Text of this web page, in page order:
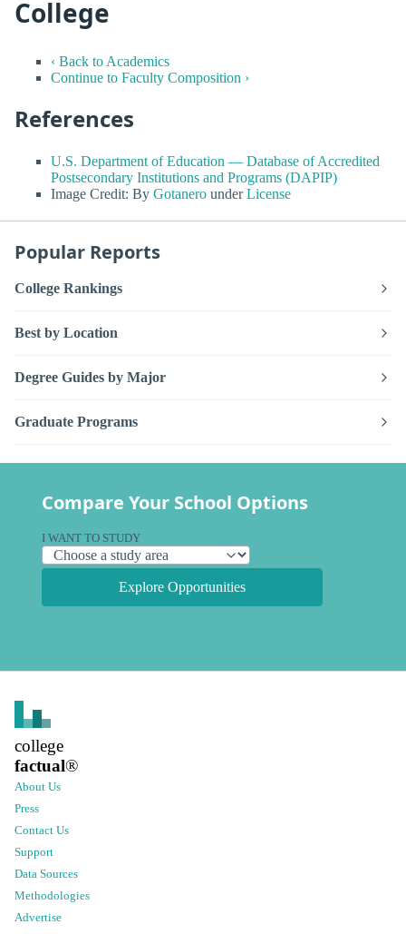
College
‹ Back to Academics
Continue to Faculty Composition ›
References
U.S. Department of Education — Database of Accredited
Postsecondary Institutions and Programs (DAPIP)
Image Credit: By Gotanero underLicense
Popular Reports
College Rankings
Best by Location
Degree Guides by Major
Graduate Programs
Compare Your School Options
I WANT TO STUDY
Explore Opportunities
college
factual®
About Us
Press
Contact Us
Support
Data Sources
Methodologies
Advertise